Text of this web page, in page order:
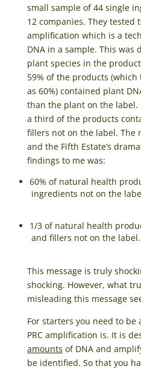
small sample of 44 single
12 companies. They tested
amplification which is a
DNA in a sample. This
plant species in the
59% of the products
as 60%) contained plant
than the plant on the
a third of the products
fillers not on the label. The
and the Fifth Estate’s
findings to me was:
60% of natural health
ingredients not on the
1/3 of natural health
and fillers not on the label.
This message is truly
shocking. However, what
misleading this message
For starters you need to be
PRC amplification is. It is
amounts of DNA and
be identified. So that you